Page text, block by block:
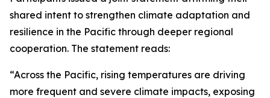
shared intent to strengthen climate adaptation and
resilience in the Pacific through deeper regional
cooperation. The statement reads:
“Across the Pacific, rising temperatures are driving
more frequent and severe climate impacts, exposing